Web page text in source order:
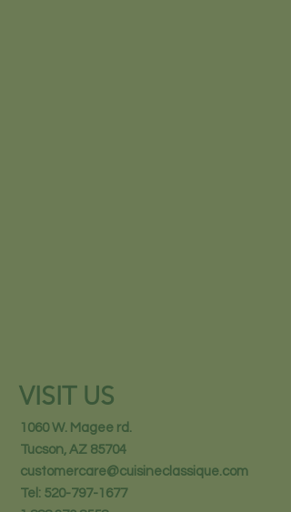
VISIT US
1060 W. Magee rd.
Tucson, AZ 85704
customercare@cuisineclassique.com
Tel: 520-797-1677